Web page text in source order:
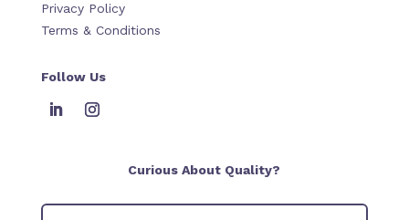
Privacy Policy
Terms & Conditions
Follow Us
Curious About Quality?